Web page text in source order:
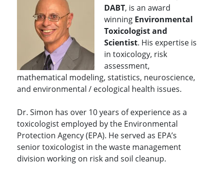
DABT, is an award
winning Environmental
Toxicologist and
Scientist. His expertise is
in toxicology, risk
assessment,
mathematical modeling, statistics, neuroscience,
and environmental / ecological health issues.
Dr. Simon has over 10 years of experience as a
toxicologist employed by the Environmental
Protection Agency (EPA). He served as EPA’s
senior toxicologist in the waste management
division working on risk and soil cleanup.